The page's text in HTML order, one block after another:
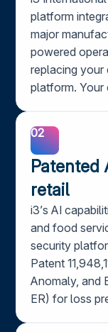
platform
major
powered
replacing your
platform. Your
02
retail
i3’s AI
and food
security
Patent
Anomaly, and
ER) for loss